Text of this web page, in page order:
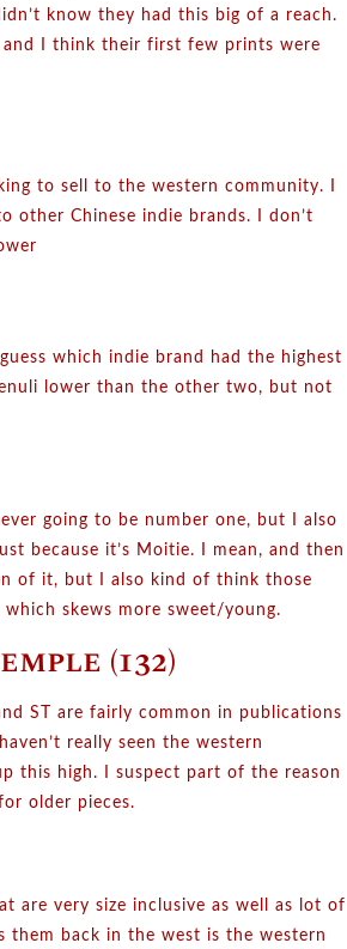
know they had this big of a reach.
I think their first few prints were
to sell to the western community. I
other Chinese indie brands. I don’t
which indie brand had the highest
lower than the other two, but not
going to be number one, but I also
because it’s Moitie. I mean, and then
of it, but I also kind of think those
skews more sweet/young.
(132)
ST are fairly common in publications
really seen the western
this high. I suspect part of the reason
older pieces.
are very size inclusive as well as lot of
them back in the west is the western